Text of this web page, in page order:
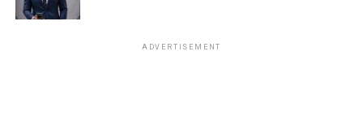
ADVERTISEMENT